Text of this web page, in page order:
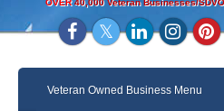
OVER40,000 Veteran Businesses/
Veteran Owned Business Menu